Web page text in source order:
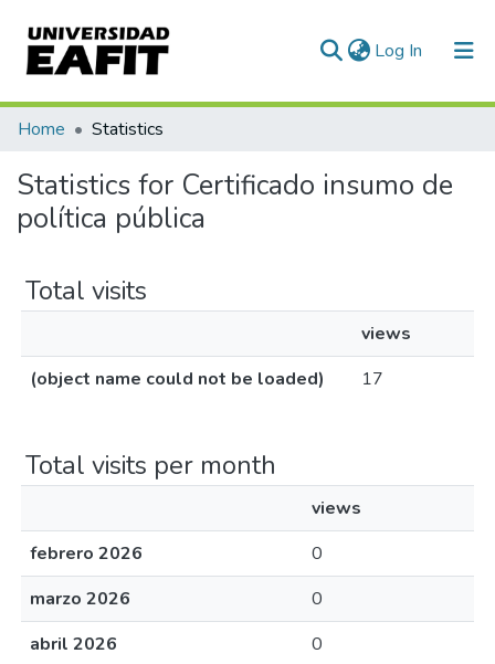
Log In (current)
Communities & Collections
All of DSpace
Home Statistics
Statistics for Certificado insumo de
política pública
Total visits
views
(object name could not be loaded)
17
Total visits per month
views
febrero 2026
0
marzo 2026
0
abril 2026
0